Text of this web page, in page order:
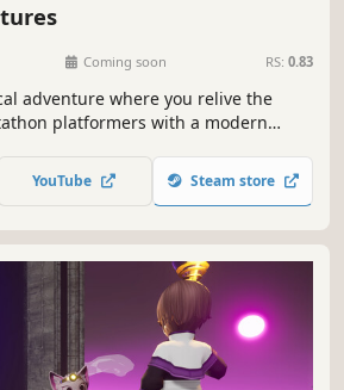
Coming soon RS: 0.83
adventure where you relive the
platformers with a modern
as you progress through a
obstacles and denizens.
YouTube Steam store